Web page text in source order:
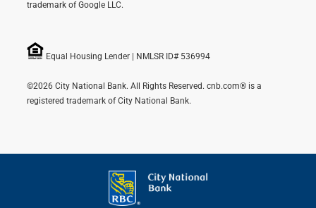
trademark of Google LLC.
Equal Housing Lender | NMLSR ID# 536994
©2026 City National Bank. All Rights Reserved. cnb.com® is a
registered trademark of City National Bank.